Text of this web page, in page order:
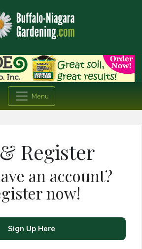
Menu
Register
an account?
now!
Sign Up Here